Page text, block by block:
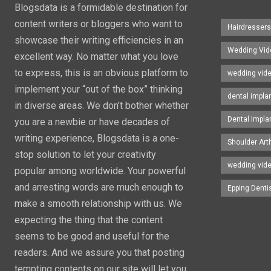
Blogsdata is a formidable destination for
content writers or bloggers who want to
showcase their writing efficiencies in an
excellent way. No matter what you love
to express, this is an obvious platform to
implement your “out of the box” thinking
in diverse areas. We don’t bother whether
you are a newbie or have decades of
writing experience, Blogsdata is a one-
stop solution to let your creativity
popular among worldwide. Your powerful
and arresting words are much enough to
make a smooth relationship with us. We
expecting the thing that the content
seems to be good and useful for the
readers. And we assure you that posting
Wedding
wedding
dental
Dental
Shoulder
wedding
Epping